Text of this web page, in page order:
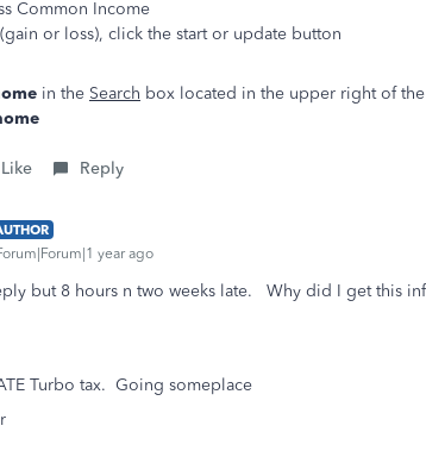
Common Income
or loss), click the start or update button
in the Search box located in the upper right of
Like Reply
year ago
but 8 hours n two weeks late. Why did I get this
Turbo tax. Going someplace